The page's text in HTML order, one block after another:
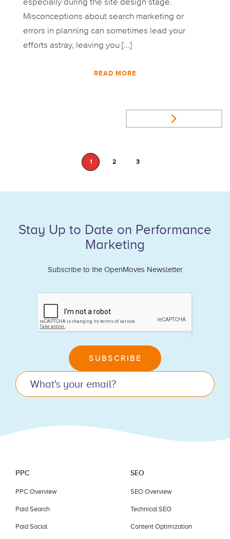
especially during the site design stage.
Misconceptions about search marketing or
errors in planning can sometimes lead your
efforts astray, leaving you [...]
READ MORE
1 2 3
Stay Up to Date on Performance
Marketing
Subscribe to the OpenMoves Newsletter
SUBSCRIBE
this
field
PPC
PPC Overview
Paid Search
Paid Social
SEO
SEO Overview
Technical SEO
Content Optimization